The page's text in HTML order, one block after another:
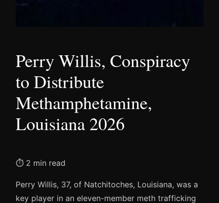
Perry Willis, Conspiracy
to Distribute
Methamphetamine,
Louisiana 2026
⏱ 2 min read
Perry Willis, 37, of Natchitoches, Louisiana, was a
key player in an eleven-member meth trafficking